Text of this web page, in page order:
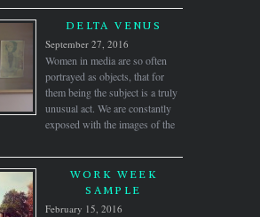
DELTA VENUS
September 27, 2016
Women in media are so often
portrayed as objects, that for
them being the subject is a truly
unusual act. We are constantly
exposed with the images of the
WORK WEEK
SAMPLE
February 15, 2016